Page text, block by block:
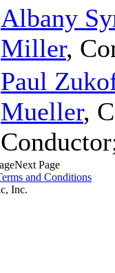
Albany
Miller,
Paul
Mueller,
Conductor
Next Page
and Conditions
Inc.